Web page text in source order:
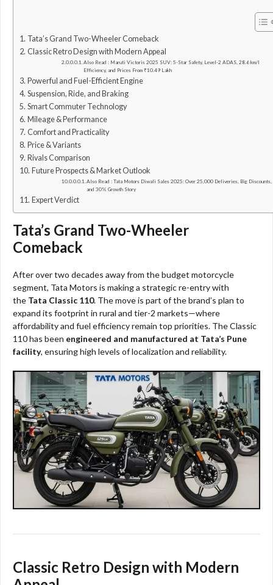
Tata’s Grand Two-Wheeler Comeback
Classic Retro Design with Modern Appeal
Also Read : Maruti Victoris 2025 SUV: 5-Star Safety, Level-2 ADAS, 28.6 km/l
Efficiency, and Prices From ₹10.49 Lakh
Powerful and Fuel-Efficient Engine
Suspension, Ride, and Braking
Smart Commuter Technology
Mileage & Performance
Comfort and Practicality
Price & Variants
Rivals Comparison
Future Prospects & Market Outlook
Also Read : Tata Motors Diwali Sales 2025: Over 25,000 Deliveries, Big Discounts,
and 30% Growth Story
Expert Verdict
Tata’s Grand Two-Wheeler
Comeback
After over two decades away from the budget motorcycle
segment, Tata Motors is making a strategic re-entry with
the Tata Classic 110. The move is part of the brand’s plan to
expand its footprint in rural and tier-2 markets—where
affordability and fuel efficiency remain top priorities. The Classic
110 has been engineered and manufactured at Tata’s Pune
facility, ensuring high levels of localization and reliability.​​
Classic Retro Design with Modern